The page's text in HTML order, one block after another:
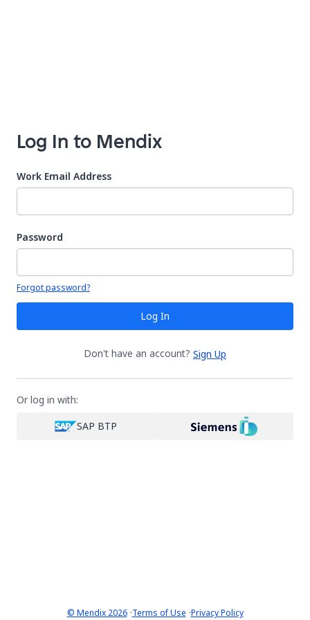
Log In to Mendix
Work Email Address
Password
Your password is hidden
Forgot password?
Log In
Don't have an account? Sign Up
Or log in with:
SAP BTP
© Mendix 2026·Terms of Use ·Privacy Policy